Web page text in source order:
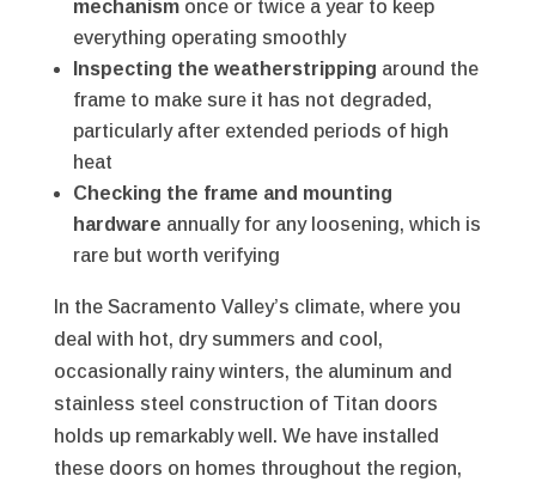
mechanismonce or twice a year to keep
everything operating smoothly
Inspecting the weatherstripping around the
frame to make sure it has not degraded,
particularly after extended periods of high
heat
Checking the frame and mounting
hardware annually for any loosening, which is
rare but worth verifying
In the Sacramento Valley’s climate, where you
deal with hot, dry summers and cool,
occasionally rainy winters, the aluminum and
stainless steel construction of Titan doors
holds up remarkably well. We have installed
these doors on homes throughout the region,